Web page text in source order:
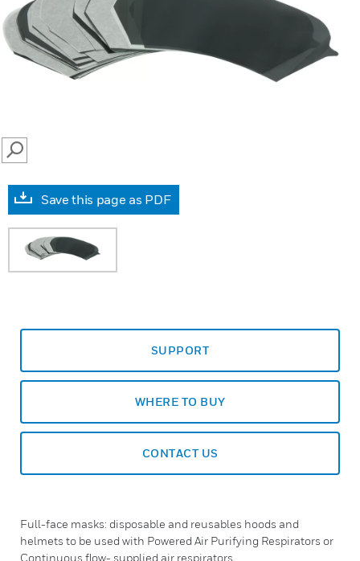
SEARCH
Save this page as PDF
SUPPORT
WHERE TO BUY
CONTACT US
Full-face masks: disposable and reusables hoods and
helmets to be used with Powered Air Purifying Respirators or
Continuous flow- supplied air respirators.